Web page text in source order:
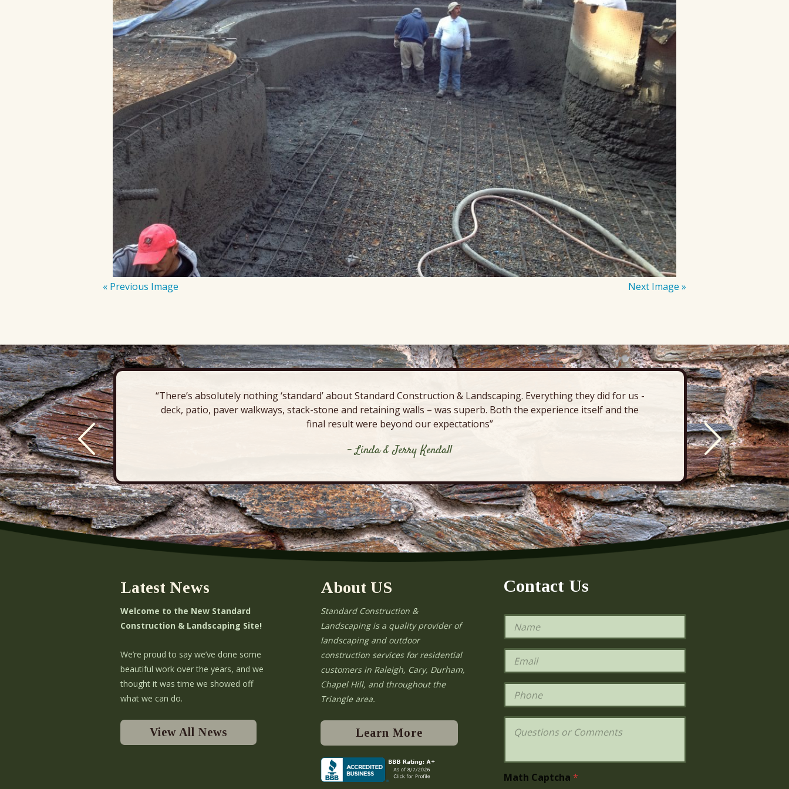
« Previous Image Next Image »
“There’s absolutely nothing ‘standard’ about Standard Construction & Landscaping. Everything they did for us -
deck, patio, paver walkways, stack-stone and retaining walls – was superb. Both the experience itself and the
final result were beyond our expectations”
- Linda & Jerry Kendall
deck,
Latest News
Welcome to the New Standard
Construction & Landscaping Site!
We’re proud to say we’ve done some
beautiful work over the years, and we
thought it was time we showed off
what we can do.
View All News
About US
Standard Construction &
Landscaping is a quality provider of
landscaping and outdoor
construction services for residential
customers in Raleigh, Cary, Durham,
Chapel Hill, and throughout the
Triangle area.
Learn More
Contact Us
N
m
e
E
a
i
*
P
o
n
Q
t
iMath Captcha *